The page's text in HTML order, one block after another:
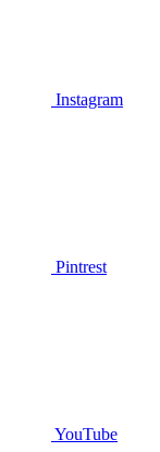
Instagram
Pintrest
YouTube